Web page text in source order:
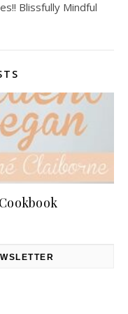
Blissfully Mindful